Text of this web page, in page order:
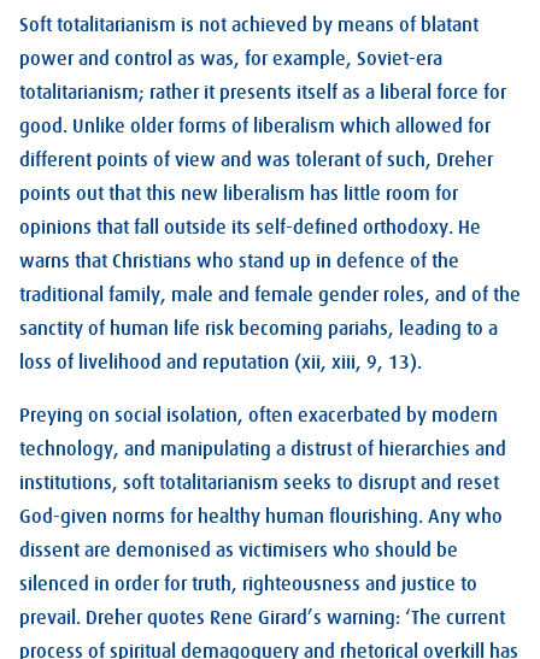
Soft totalitarianism is not achieved by means of blatant
power and control as was, for example, Soviet-era
totalitarianism; rather it presents itself as a liberal force for
good. Unlike older forms of liberalism which allowed for
different points of view and was tolerant of such, Dreher
points out that this new liberalism has little room for
opinions that fall outside its self-defined orthodoxy. He
warns that Christians who stand up in defence of the
traditional family, male and female gender roles, and of the
sanctity of human life risk becoming pariahs, leading to a
loss of livelihood and reputation (xii, xiii, 9, 13).
Preying on social isolation, often exacerbated by modern
technology, and manipulating a distrust of hierarchies and
institutions, soft totalitarianism seeks to disrupt and reset
God-given norms for healthy human flourishing. Any who
dissent are demonised as victimisers who should be
silenced in order for truth, righteousness and justice to
prevail. Dreher quotes Rene Girard’s warning: ‘The current
process of spiritual demagoguery and rhetorical overkill has